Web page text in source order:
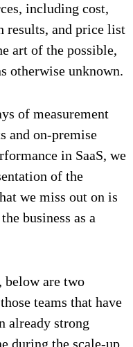
including cost,
results, and price list
art of the possible,
otherwise unknown.
of measurement
and on-premise
in SaaS, we
of the
we miss out on is
business as a
below are two
teams that have
already strong
during the scale-up